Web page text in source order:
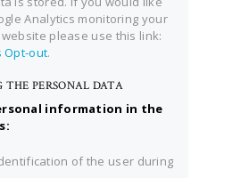
Analytics monitoring your
please use this link:
Opt-out.
THE PERSONAL DATA
information in the
of the user during